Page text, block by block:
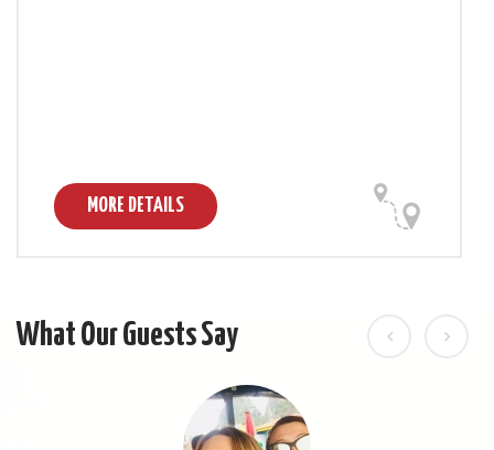
MORE DETAILS
What Our Guests Say